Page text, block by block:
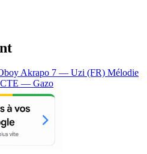
Akrapo 7 — Uzi (FR) Mélodie
— Gazo